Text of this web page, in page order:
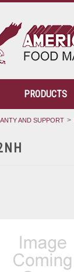
PRODUCTS
AND SUPPORT